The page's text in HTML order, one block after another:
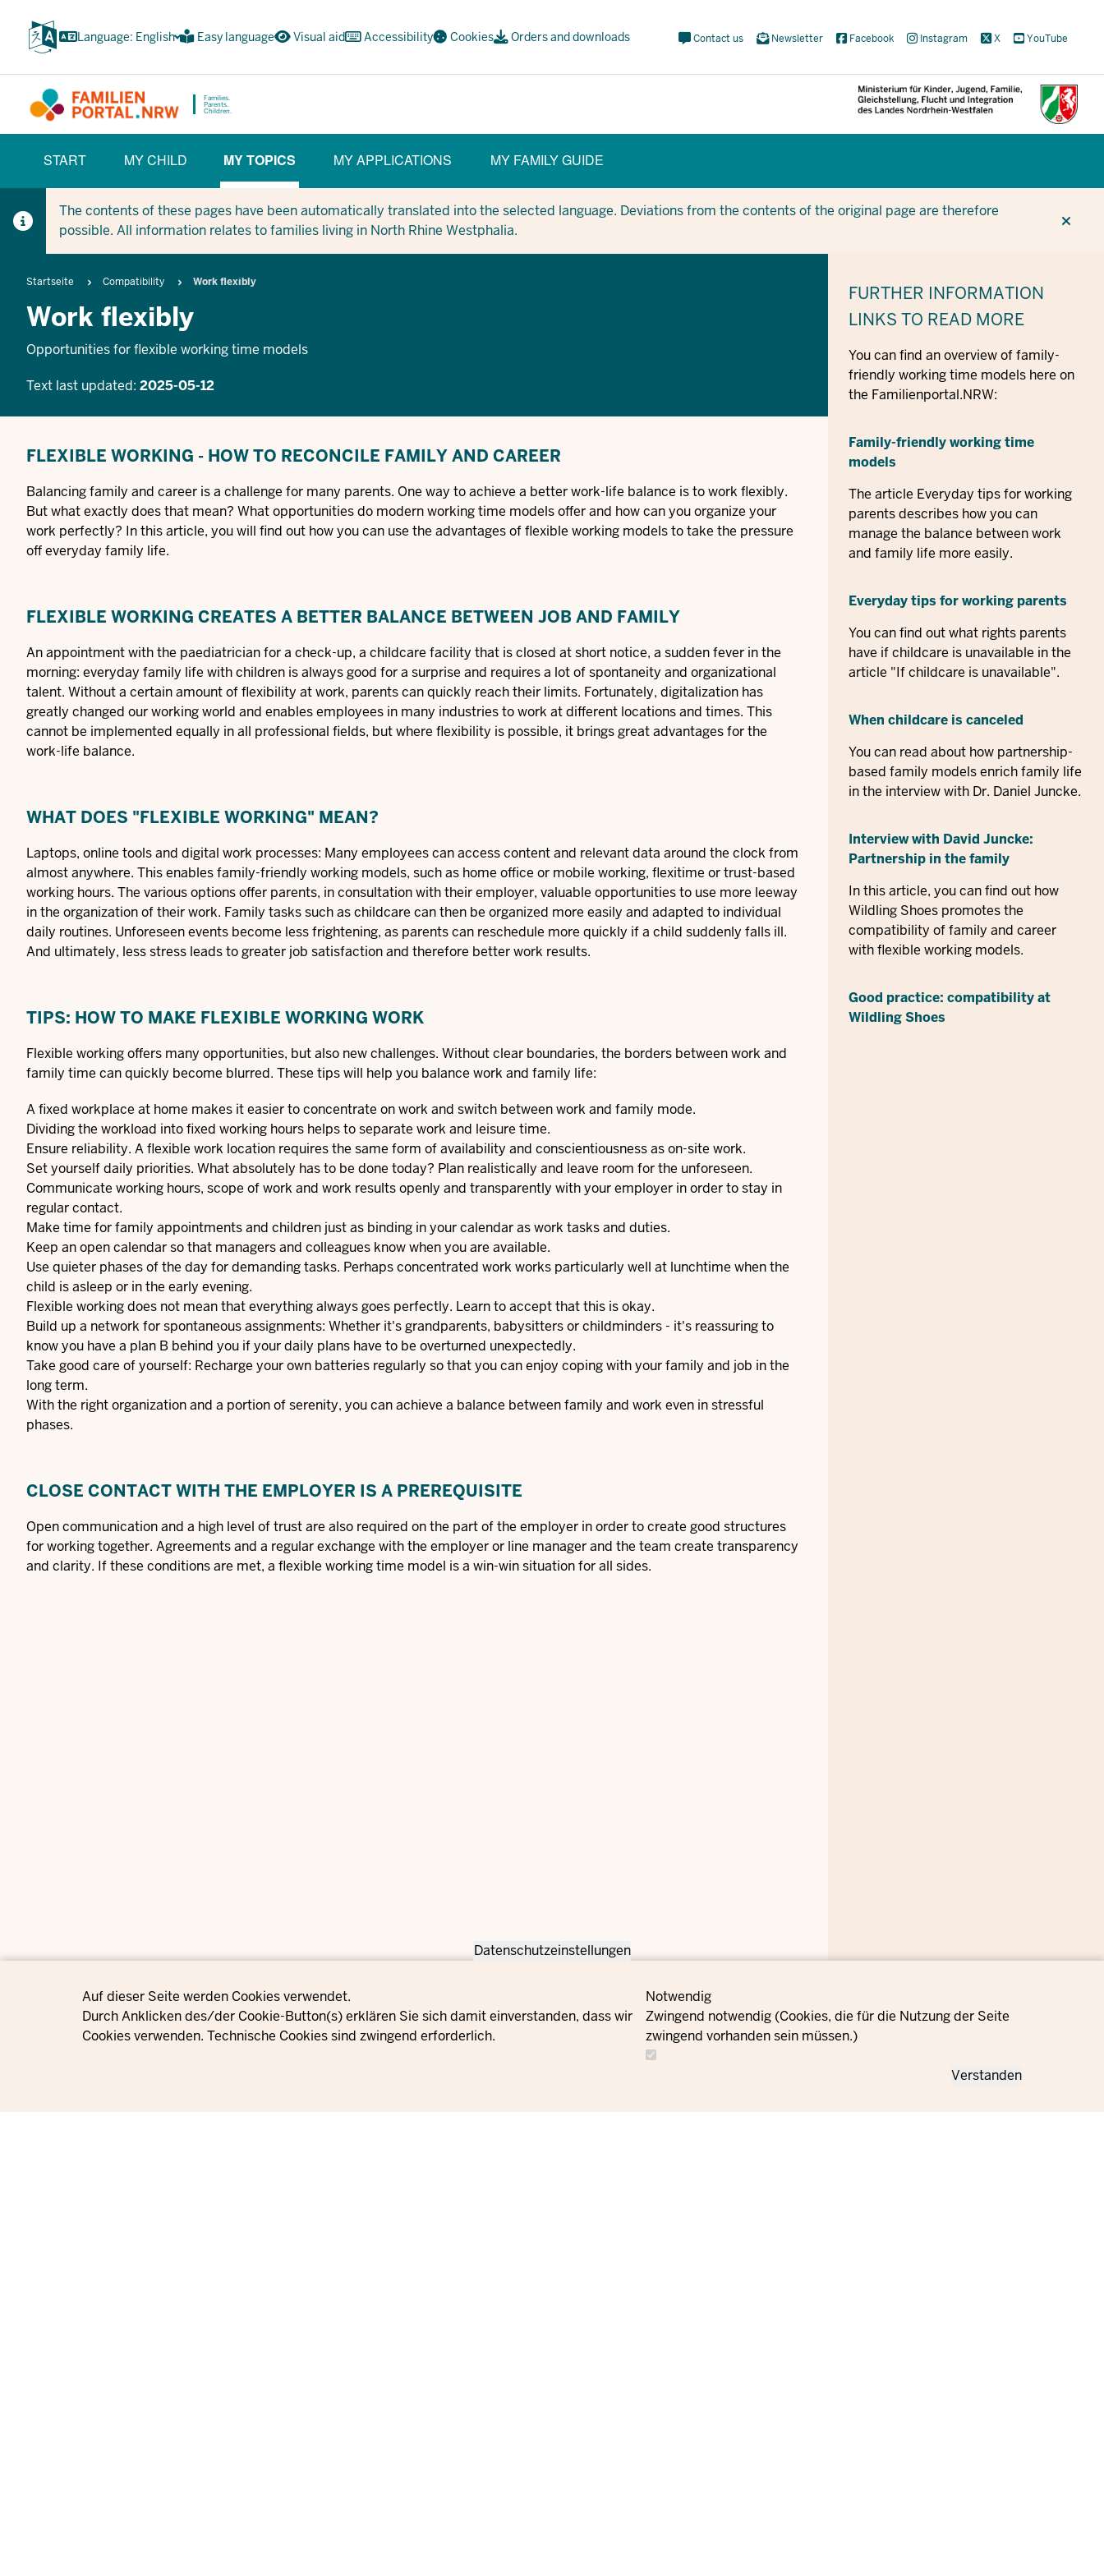
Privacy settings
Datenschutzeinstellungen
Auf dieser Seite werden Cookies verwendet.
Durch Anklicken des/der Cookie-Button(s) erklären Sie sich damit einverstanden, dass wir
Cookies verwenden. Technische Cookies sind zwingend erforderlich.
Notwendig
Zwingend notwendig (Cookies, die für die Nutzung der Seite
zwingend vorhanden sein müssen.)
Verstanden
main
Language: English Easy language Visual aid Accessibility Cookies Orders and downloads
Meta
Social
Contact us Newsletter Facebook Instagram X YouTube
Families.
Parents.
Children.
(BÜRGERBEREICH)
START MY CHILD
MY TOPICS
(CURRENT SECTION)
MY APPLICATIONS MY FAMILY GUIDE
The contents of these pages have been automatically translated into the selected language. Deviations from the contents of the original page are therefore
possible. All information relates to families living in North Rhine Westphalia.
Breadcrumb
Startseite Compatibility Work flexibly
Work flexibly
Opportunities for flexible working time models
Text last updated: 2025-05-12
FLEXIBLE WORKING - HOW TO RECONCILE FAMILY AND CAREER
Balancing family and career is a challenge for many parents. One way to achieve a better work-life balance is to work flexibly.
But what exactly does that mean? What opportunities do modern working time models offer and how can you organize your
work perfectly? In this article, you will find out how you can use the advantages of flexible working models to take the pressure
off everyday family life.
FLEXIBLE WORKING CREATES A BETTER BALANCE BETWEEN JOB AND FAMILY
An appointment with the paediatrician for a check-up, a childcare facility that is closed at short notice, a sudden fever in the
morning: everyday family life with children is always good for a surprise and requires a lot of spontaneity and organizational
talent. Without a certain amount of flexibility at work, parents can quickly reach their limits. Fortunately, digitalization has
greatly changed our working world and enables employees in many industries to work at different locations and times. This
cannot be implemented equally in all professional fields, but where flexibility is possible, it brings great advantages for the
work-life balance.
WHAT DOES "FLEXIBLE WORKING" MEAN?
Laptops, online tools and digital work processes: Many employees can access content and relevant data around the clock from
almost anywhere. This enablesfamily-friendly working models, such as home office or mobile working, flexitime or trust-based
working hours. The various options offer parents, in consultation with their employer, valuable opportunities to use more leeway
in the organization of their work. Family tasks such as childcare can then be organized more easily and adapted to individual
daily routines. Unforeseen events become less frightening, as parents can reschedule more quickly if a child suddenly falls ill.
And ultimately, less stress leads to greater job satisfaction and therefore better work results.
TIPS: HOW TO MAKE FLEXIBLE WORKING WORK
Flexible working offers many opportunities, but also new challenges. Without clear boundaries, the borders between work and
family time can quickly become blurred. These tips will help you balance work and family life:
A fixed workplace at home makes it easier to concentrate on work and switch between work and family mode.
Dividing the workload into fixed working hours helps to separate work and leisure time.
Ensure reliability. A flexible work location requires the same form of availability and conscientiousness as on-site work.
Set yourself daily priorities. What absolutely has to be done today? Plan realistically and leave room for the unforeseen.
Communicate working hours, scope of work and work results openly and transparently with your employer in order to stay in
regular contact.
Make time for family appointments and children just as binding in your calendar as work tasks and duties.
Keep an open calendar so that managers and colleagues know when you are available.
Use quieter phases of the day for demanding tasks. Perhaps concentrated work works particularly well at lunchtime when the
child is asleep or in the early evening.
Flexible working does not mean that everything always goes perfectly. Learn to accept that this is okay.
Build up a network for spontaneous assignments: Whether it's grandparents, babysitters or childminders - it's reassuring to
know you have a plan B behind you if your daily plans have to be overturned unexpectedly.
Take good care of yourself: Recharge your own batteries regularly so that you can enjoy coping with your family and job in the
long term.
With the right organization and a portion of serenity, you can achieve a balance between family and work even in stressful
phases.
CLOSE CONTACT WITH THE EMPLOYER IS A PREREQUISITE
Open communication and a high level of trust are also required on the part of the employer in order to create good structures
for working together. Agreements and a regular exchange with the employer or line manager and the team create transparency
and clarity. If these conditions are met, a flexible working time model is a win-win situation for all sides.
FURTHER INFORMATION
LINKS TO READ MORE
You can find an overview of family-
friendly working time models here on
the Familienportal.NRW:
Family-friendly working time
models
The article Everyday tips for working
parents describes how you can
manage the balance between work
and family life more easily.
Everyday tips for working parents
You can find out what rights parents
have if childcare is unavailable in the
article "If childcare is unavailable".
When childcare is canceled
You can read about how partnership-
based family models enrich family life
in the interview with Dr. Daniel Juncke.
Interview with David Juncke:
Partnership in the family
In this article, you can find out how
Wildling Shoes promotes the
compatibility of family and career
with flexible working models.
Good practice: compatibility at
Wildling Shoes